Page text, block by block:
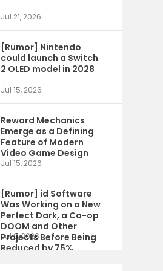
Jul 21, 2026
[Rumor] Nintendo
could launch a Switch
2 OLED model in 2028
Jul 15, 2026
Reward Mechanics
Emerge as a Defining
Feature of Modern
Video Game Design
Jul 15, 2026
[Rumor] id Software
Was Working on a New
Perfect Dark, a Co-op
DOOM and Other
Projects Before Being
Reduced by 75%
Jul 9, 2026